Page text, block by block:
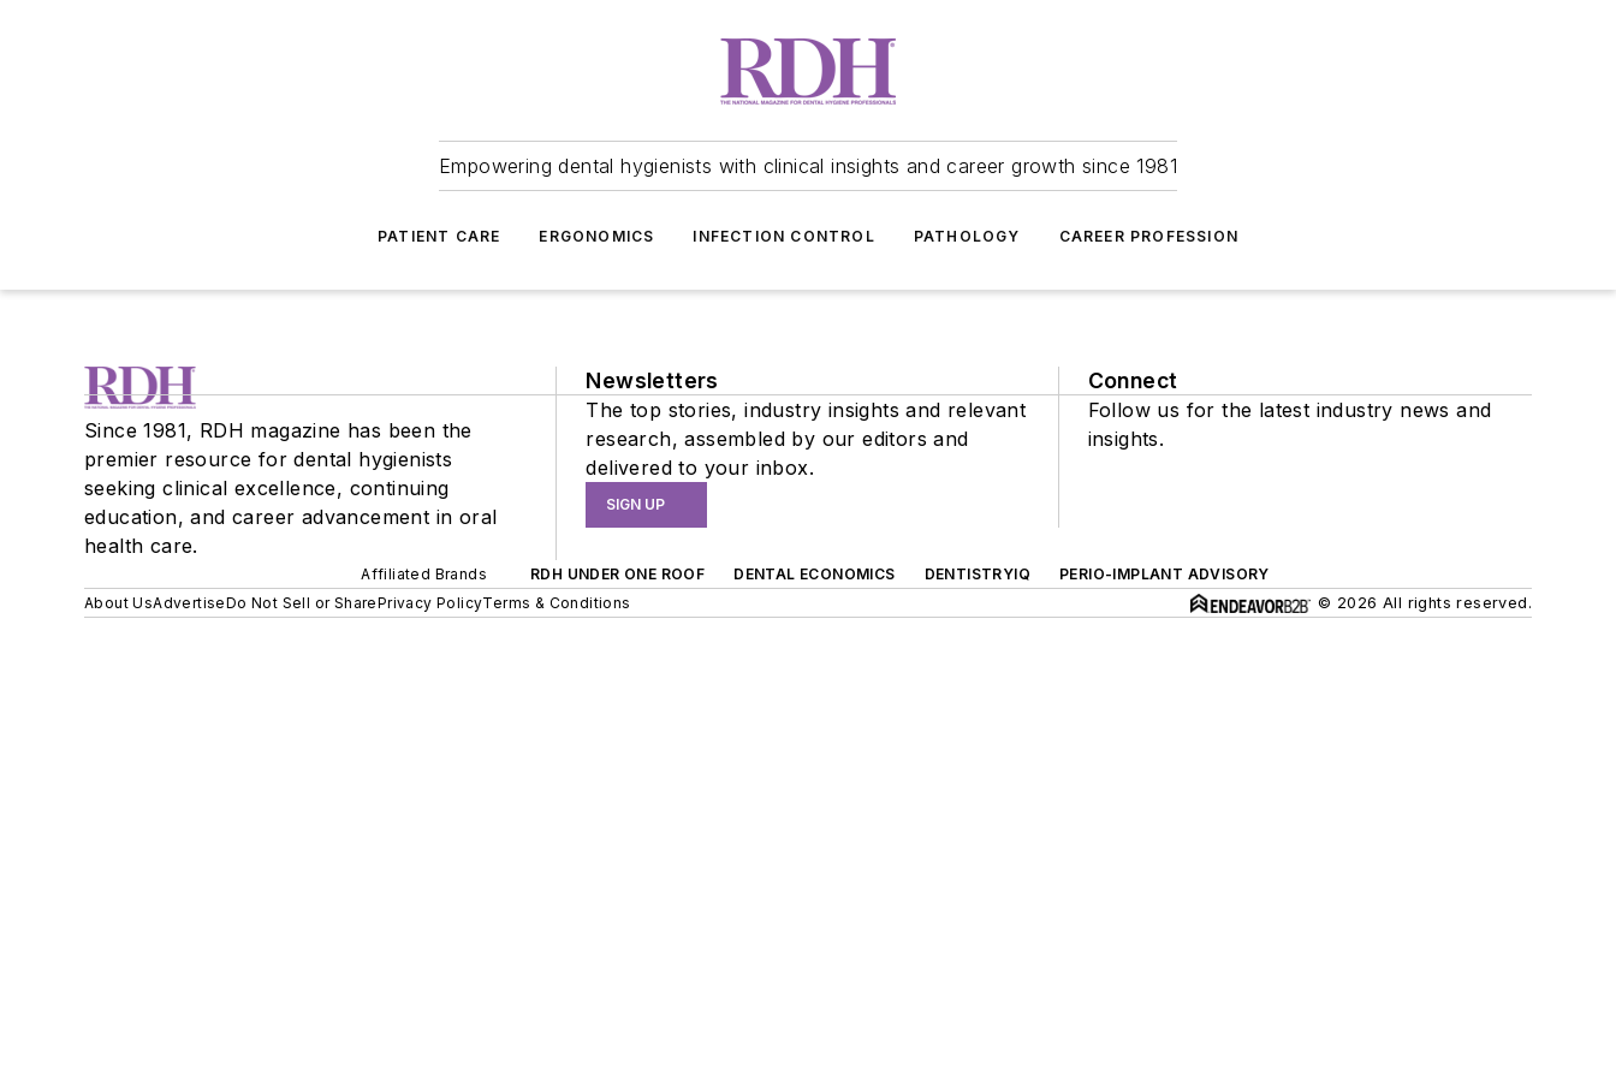
Empowering dental hygienists with clinical insights and career growth since 1981
PATIENT CARE ERGONOMICS INFECTION CONTROL PATHOLOGY CAREER PROFESSION
Since 1981, RDH magazine has been the
premier resource for dental hygienists
seeking clinical excellence, continuing
education, and career advancement in oral
health care.
Newsletters
The top stories, industry insights and relevant
research, assembled by our editors and
delivered to your inbox.
SIGN UP
Connect
Follow us for the latest industry news and
insights.
Affiliated Brands RDH UNDER ONE ROOF DENTAL ECONOMICS DENTISTRYIQ
PERIO-IMPLANT ADVISORY
About UsAdvertiseDo Not Sell or SharePrivacy PolicyTerms & Conditions © 2026 All rights reserved.